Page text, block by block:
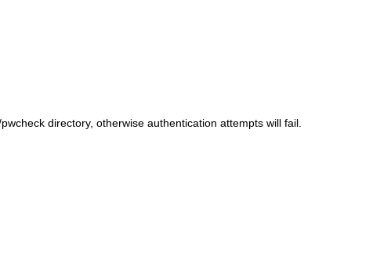
directory, otherwise authentication attempts will fail.